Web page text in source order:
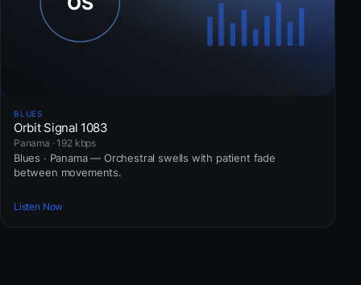
BLUES
Orbit Signal 1083
Panama · 192 kbps
Blues · Panama — Orchestral swells with patient fade
between movements.
Listen Now